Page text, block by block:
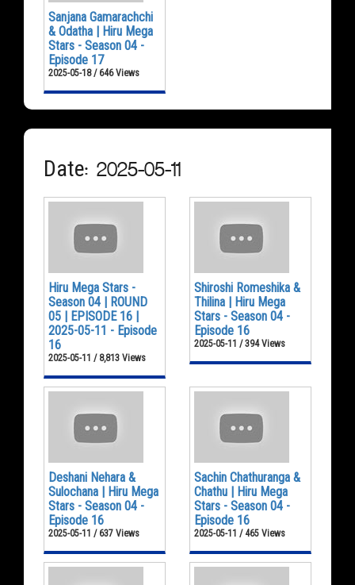
Sanjana Gamarachchi
& Odatha | Hiru Mega
Stars - Season 04 -
Episode 17
2025-05-18 / 646 Views
Date: 2025-05-11
Hiru Mega Stars -
Season 04 | ROUND
05 | EPISODE 16 |
2025-05-11 - Episode
16
2025-05-11 / 8,813 Views
Shiroshi Romeshika &
Thilina | Hiru Mega
Stars - Season 04 -
Episode 16
2025-05-11 / 394 Views
Deshani Nehara &
Sulochana | Hiru Mega
Stars - Season 04 -
Episode 16
2025-05-11 / 637 Views
Sachin Chathuranga &
Chathu | Hiru Mega
Stars - Season 04 -
Episode 16
2025-05-11 / 465 Views